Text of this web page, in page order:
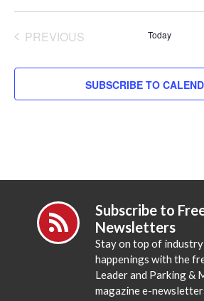
PREVIOUS
Today
SUBSCRIBE TO
Subscribe to
Newsletters
Stay on top of industry
happenings with the
Leader and Parking &
magazine e-